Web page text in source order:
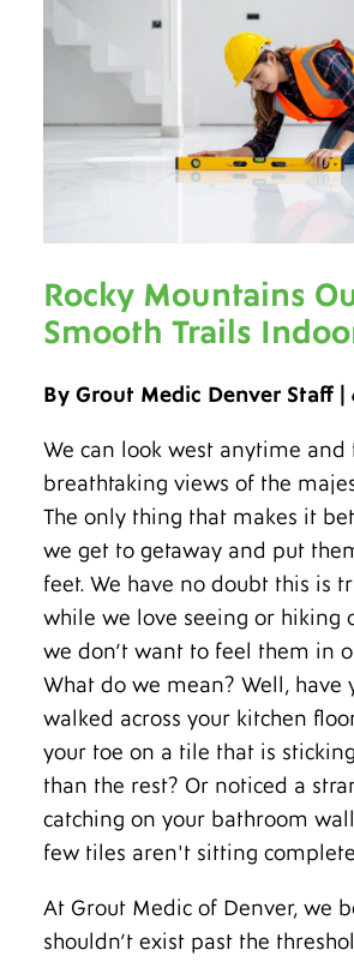
Rocky Mountains
Smooth Trails
By Grout Medic Denver Staff |
We can look west anytime and
breathtaking views of the
The only thing that makes it
we get to getaway and put
feet. We have no doubt this is
while we love seeing or hiking
we don’t want to feel them in
What do we mean? Well, have
walked across your kitchen
your toe on a tile that is
than the rest? Or noticed a
catching on your bathroom
few tiles aren't sitting
At Grout Medic of Denver, we
shouldn’t exist past the